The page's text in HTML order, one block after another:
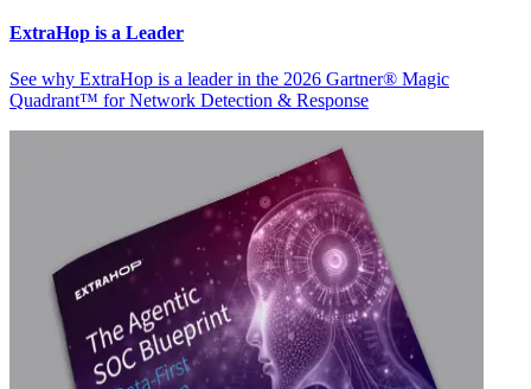
ExtraHop is a Leader
See why ExtraHop is a leader in the 2026 Gartner® Magic
Quadrant™ for Network Detection & Response